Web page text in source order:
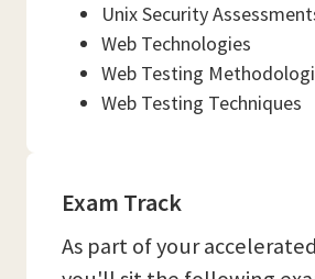
Unix Security
Web Technologies
Web Testing
Web Testing Techniques
Exam Track
As part of your